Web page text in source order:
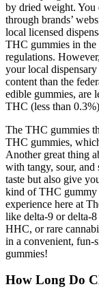
by dried weight.
through brands’
local licensed
THC gummies in the
regulations.
your local
content than the
edible gummies, are
THC (less than
The THC gummies
THC gummies,
Another great thing
with tangy, sour, and
taste but also give
kind of THC gummy
experience here at
like delta-9 or delta-
HHC, or rare
in a convenient, fun-
gummies!
How Long Do